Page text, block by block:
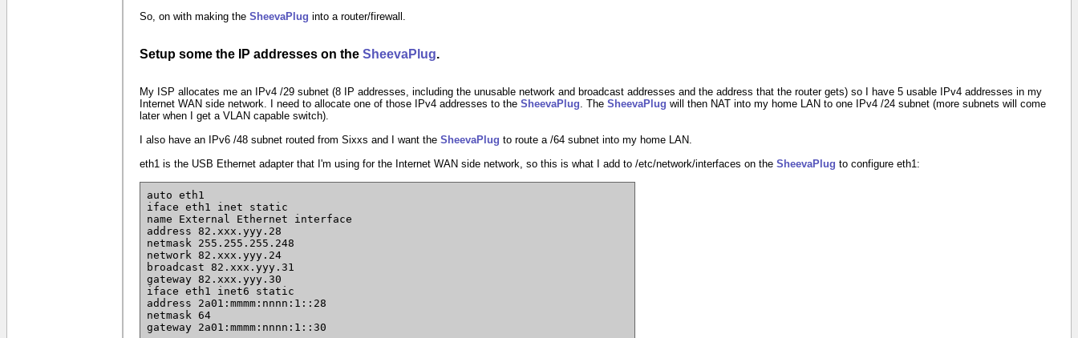
So, on with making the SheevaPlug into a router/firewall.
Setup some the IP addresses on the SheevaPlug.
My ISP allocates me an IPv4 /29 subnet (8 IP addresses, including the unusable network and broadcast addresses and the address that the router gets) so I have 5 usable IPv4 addresses in my
Internet WAN side network. I need to allocate one of those IPv4 addresses to the SheevaPlug. The SheevaPlug will then NAT into my home LAN to one IPv4 /24 subnet (more subnets will come
later when I get a VLAN capable switch).
I also have an IPv6 /48 subnet routed from Sixxs and I want the SheevaPlug to route a /64 subnet into my home LAN.
eth1 is the USB Ethernet adapter that I'm using for the Internet WAN side network, so this is what I add to /etc/network/interfaces on the SheevaPlug to configure eth1:
auto eth1
iface eth1 inet static
name External Ethernet interface
address 82.xxx.yyy.28
netmask 255.255.255.248
network 82.xxx.yyy.24
broadcast 82.xxx.yyy.31
gateway 82.xxx.yyy.30
iface eth1 inet6 static
address 2a01:mmmm:nnnn:1::28
netmask 64
gateway 2a01:mmmm:nnnn:1::30